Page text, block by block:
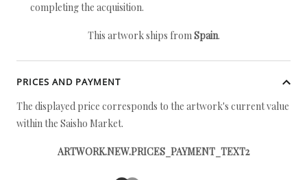
completing the acquisition.
This artwork ships fromSpain.
PRICES AND PAYMENT
The displayed price corresponds to the artwork's current value
within the Saisho Market.
ARTWORK.NEW.PRICES_PAYMENT_TEXT2